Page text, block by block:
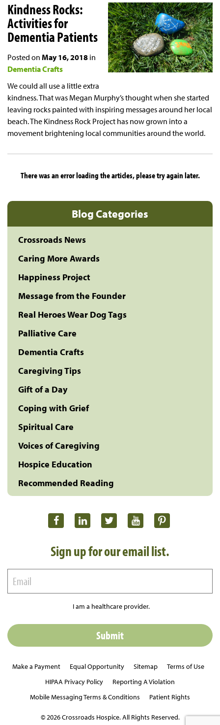
Kindness Rocks:
Activities for
Dementia Patients
Posted on May 16, 2018 in
Dementia Crafts
We could all use a little extra
kindness. That was Megan Murphy’s thought when she started
leaving rocks painted with inspiring messages around her local
beach. The Kindness Rock Project has now grown into a
movement brightening local communities around the world.
There was an error loading the articles, please try again later.
Blog Categories
Crossroads News
Caring More Awards
Happiness Project
Message from the Founder
Real Heroes Wear Dog Tags
Palliative Care
Dementia Crafts
Caregiving Tips
Gift of a Day
Coping with Grief
Spiritual Care
Voices of Caregiving
Hospice Education
Recommended Reading
Sign up for our email list.
I am a healthcare provider.
Make a Payment Equal Opportunity Sitemap
Terms of Use
HIPAA Privacy Policy
Reporting A Violation
Mobile Messaging Terms & Conditions
Patient Rights
© 2026 Crossroads Hospice. All Rights Reserved.